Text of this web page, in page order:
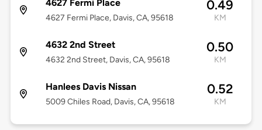
4627 Fermi Place
4627 Fermi Place, Davis, CA, 95618
0.49
KM
4632 2nd Street
4632 2nd Street, Davis, CA, 95618
0.50
KM
Hanlees Davis Nissan
5009 Chiles Road, Davis, CA, 95618
0.52
KM